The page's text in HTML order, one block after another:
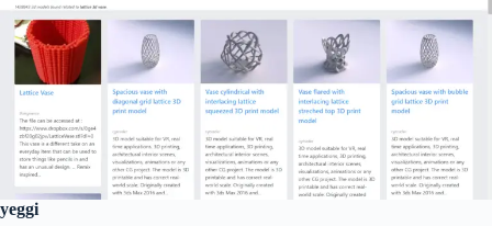
yeggi